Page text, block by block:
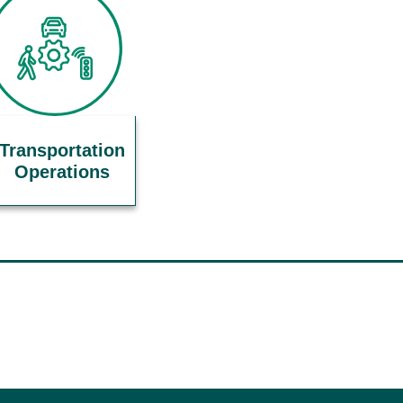
Transportation
Operations